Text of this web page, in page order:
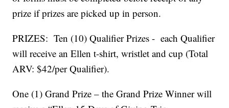
prize if prizes are picked up in person.
PRIZES: Ten (10) Qualifier Prizes - each Qualifier
will receive an Ellen t-shirt, wristlet and cup (Total
ARV: $42/per Qualifier).
One (1) Grand Prize – the Grand Prize Winner will